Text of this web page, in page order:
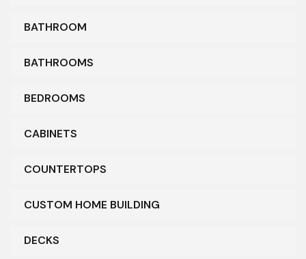
BATHROOM
BATHROOMS
BEDROOMS
CABINETS
COUNTERTOPS
CUSTOM HOME BUILDING
DECKS